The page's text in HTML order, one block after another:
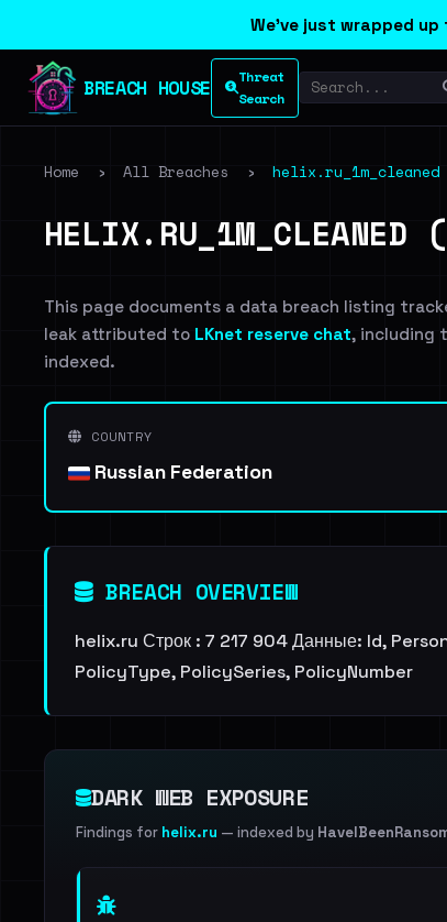
We've just wrapped
BREACH HOUSE
Threat
Search
Home › All Breaches ›
This page documents a data breach listing
leak attributed to LKnet reserve chat, including
indexed.
COUNTRY
Russian Federation
BREACH OVERVIEW
helix.ru Строк : 7 217 904 Данные: Id,
PolicyType, PolicySeries, PolicyNumber
DARK WEB EXPOSURE
Findings for helix.ru — indexed by